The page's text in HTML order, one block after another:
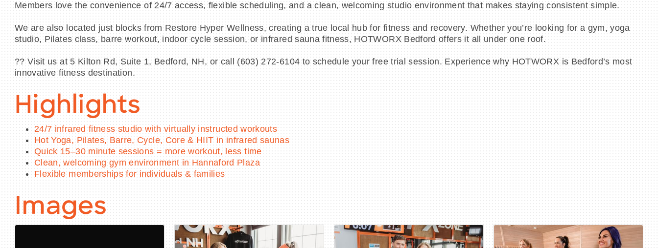
Members love the convenience of 24/7 access, flexible scheduling, and a clean, welcoming studio environment that makes staying consistent simple.
We are also located just blocks from Restore Hyper Wellness, creating a true local hub for fitness and recovery. Whether you’re looking for a gym, yoga
studio, Pilates class, barre workout, indoor cycle session, or infrared sauna fitness, HOTWORX Bedford offers it all under one roof.
?? Visit us at 5 Kilton Rd, Suite 1, Bedford, NH, or call (603) 272-6104 to schedule your free trial session. Experience why HOTWORX is Bedford’s most
innovative fitness destination.
Highlights
24/7 infrared fitness studio with virtually instructed workouts
Hot Yoga, Pilates, Barre, Cycle, Core & HIIT in infrared saunas
Quick 15–30 minute sessions = more workout, less time
Clean, welcoming gym environment in Hannaford Plaza
Flexible memberships for individuals & families
Images